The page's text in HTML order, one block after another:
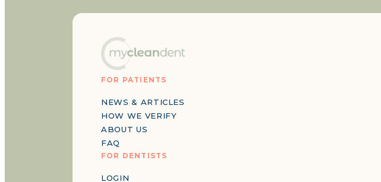
FOR PATIENTS
NEWS & ARTICLES
HOW WE VERIFY
ABOUT US
FAQ
FOR DENTISTS
LOGIN